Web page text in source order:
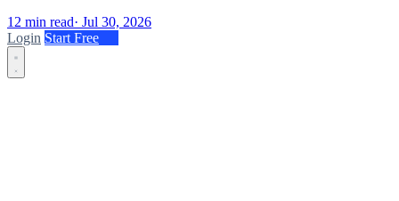
12 min read· Jul 30, 2026
Login Start Free